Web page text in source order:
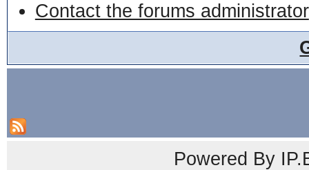
Contact the forums administrator
Powered By